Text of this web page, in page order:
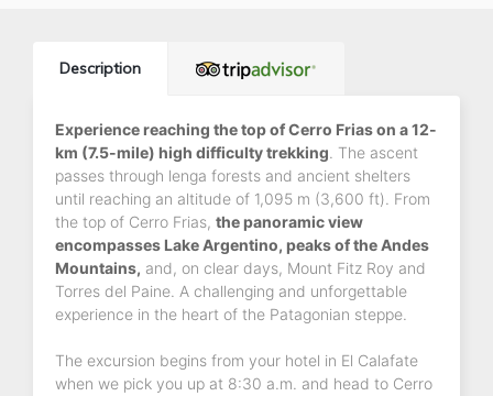
Description
Experience reaching the top of Cerro Frias on a 12-
km (7.5-mile) high difficulty trekking . The ascent
passes through lenga forests and ancient shelters
until reaching an altitude of 1,095 m (3,600 ft). From
the top of Cerro Frias, the panoramic view
encompasses Lake Argentino, peaks of the Andes
Mountains, and, on clear days, Mount Fitz Roy and
Torres del Paine. A challenging and unforgettable
experience in the heart of the Patagonian steppe.
The excursion begins from your hotel in El Calafate
when we pick you up at 8:30 a.m. and head to Cerro